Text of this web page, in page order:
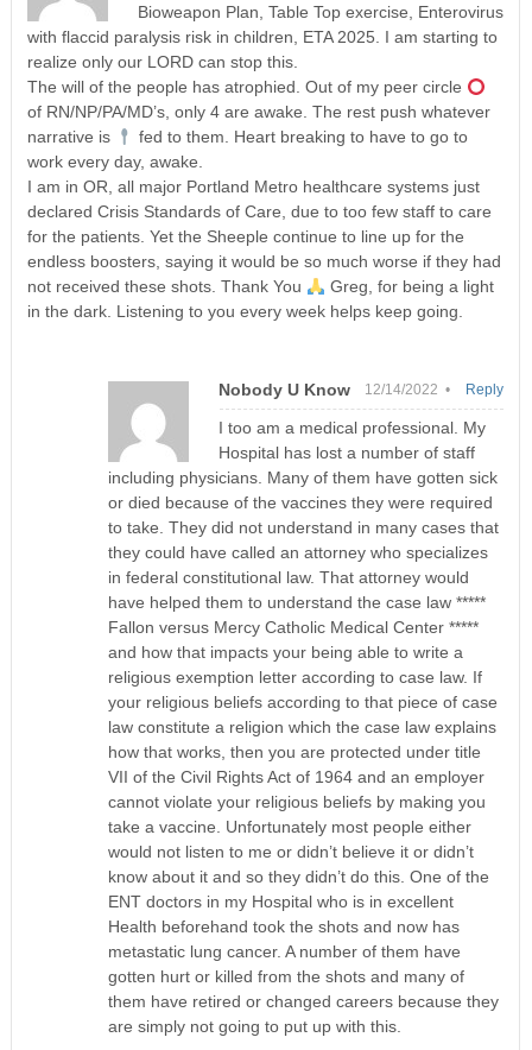
Bioweapon Plan, Table Top exercise, Enterovirus
with flaccid paralysis risk in children, ETA 2025. I am starting to
realize only our LORD can stop this.
The will of the people has atrophied. Out of my peer circle
of RN/NP/PA/MD’s, only 4 are awake. The rest push whatever
narrative is
fed to them. Heart breaking to have to go to
work every day, awake.
I am in OR, all major Portland Metro healthcare systems just
declared Crisis Standards of Care, due to too few staff to care
for the patients. Yet the Sheeple continue to line up for the
endless boosters, saying it would be so much worse if they had
not received these shots. Thank You
Greg, for being a light
in the dark. Listening to you every week helps keep going.
Nobody U Know 12/14/2022 •
I too am a medical professional. My
Hospital has lost a number of staff
including physicians. Many of them have gotten sick
or died because of the vaccines they were required
to take. They did not understand in many cases that
they could have called an attorney who specializes
in federal constitutional law. That attorney would
have helped them to understand the case law *****
Fallon versus Mercy Catholic Medical Center *****
and how that impacts your being able to write a
religious exemption letter according to case law. If
your religious beliefs according to that piece of case
law constitute a religion which the case law explains
how that works, then you are protected under title
VII of the Civil Rights Act of 1964 and an employer
cannot violate your religious beliefs by making you
take a vaccine. Unfortunately most people either
would not listen to me or didn’t believe it or didn’t
know about it and so they didn’t do this. One of the
ENT doctors in my Hospital who is in excellent
Health beforehand took the shots and now has
metastatic lung cancer. A number of them have
gotten hurt or killed from the shots and many of
them have retired or changed careers because they
are simply not going to put up with this.
Reply